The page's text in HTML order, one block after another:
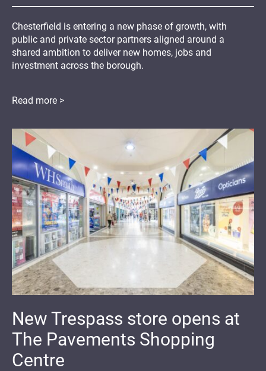
Chesterfield is entering a new phase of growth, with
public and private sector partners aligned around a
shared ambition to deliver new homes, jobs and
investment across the borough.
Read more >
New Trespass store opens at
The Pavements Shopping
Centre